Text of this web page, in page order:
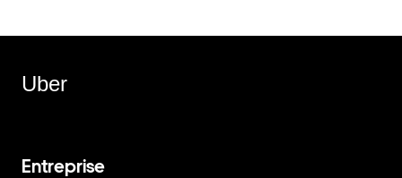
Uber
Entreprise